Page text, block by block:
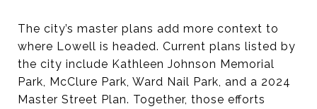
The city’s master plans add more context to
where Lowell is headed. Current plans listed by
the city include Kathleen Johnson Memorial
Park, McClure Park, Ward Nail Park, and a 2024
Master Street Plan. Together, those efforts